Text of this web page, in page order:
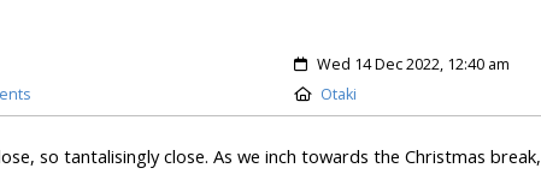
Wed 14 Dec 2022, 12:40 am
Otaki
so tantalisingly close. As we inch towards the Christmas